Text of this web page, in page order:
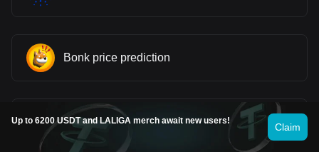
Bonk price prediction
Gram (prev. Toncoin) price prediction
Up to 6200 USDT and LALIGA merch await new users!
Claim